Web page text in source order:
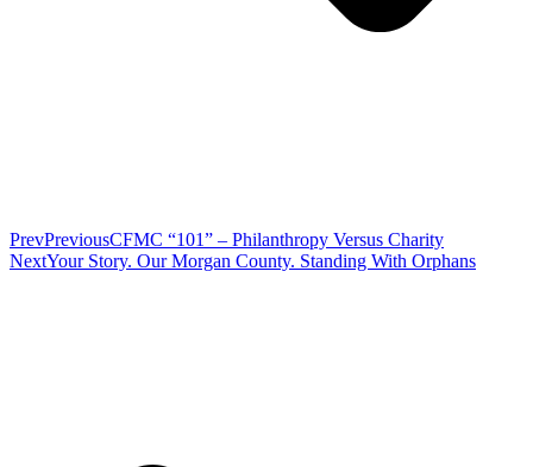
PrevPreviousCFMC “101” – Philanthropy Versus Charity
NextYour Story. Our Morgan County. Standing With Orphans